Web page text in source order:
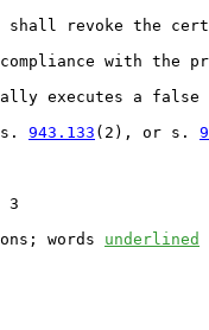
shall revoke the
with the
executes a
943.133 (2), or s.
3
words underlined